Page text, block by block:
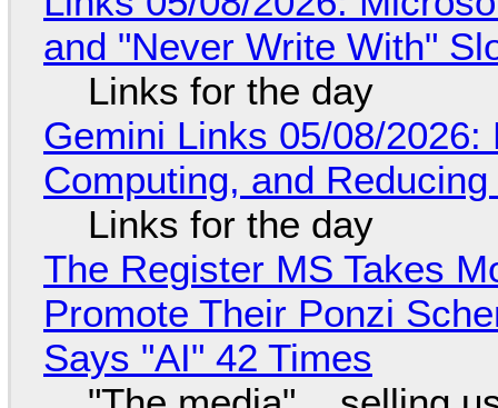
and "Never Write With"
Links for the day
Gemini Links 05/08/
Computing, and
Links for the day
The Register MS Takes
Promote Their Ponzi
Says "AI" 42 Times